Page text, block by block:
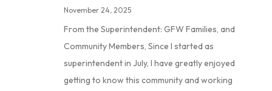
November 24, 2025
From the Superintendent: GFW Families, and
Community Members, Since I started as
superintendent in July, I have greatly enjoyed
getting to know this community and working